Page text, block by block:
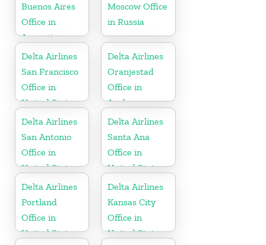
Buenos Aires
Office in
Argentina
Moscow Office
in Russia
Delta Airlines
San Francisco
Office in
United States
Delta Airlines
Oranjestad
Office in
Aruba
Delta Airlines
San Antonio
Office in
United States
Delta Airlines
Santa Ana
Office in
United States
Delta Airlines
Portland
Office in
United States
Delta Airlines
Kansas City
Office in
United States